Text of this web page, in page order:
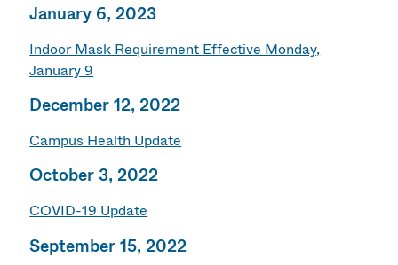
January 6, 2023
Indoor Mask Requirement Effective Monday,
January 9
December 12, 2022
Campus Health Update
October 3, 2022
COVID-19 Update
September 15, 2022